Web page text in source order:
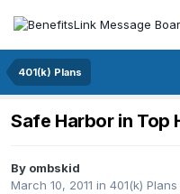
401(k) Plans
Safe Harbor in Top
By ombskid
March 10, 2011 in 401(k) Plans